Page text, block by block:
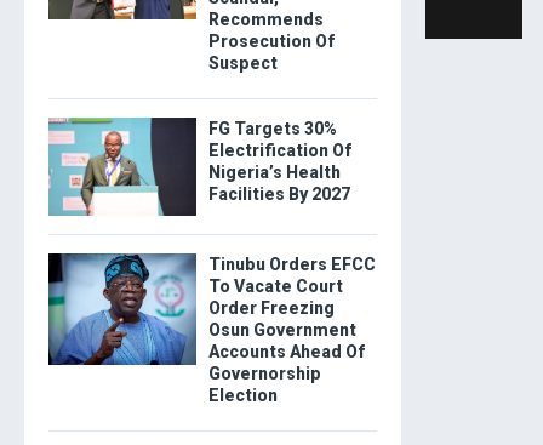
Recommends
Prosecution Of
Suspect
FG Targets 30%
Electrification Of
Nigeria’s Health
Facilities By 2027
Tinubu Orders EFCC
To Vacate Court
Order Freezing
Osun Government
Accounts Ahead Of
Governorship
Election